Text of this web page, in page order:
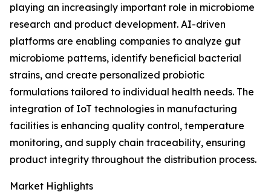
playing an increasingly important role in microbiome
research and product development. AI-driven
platforms are enabling companies to analyze gut
microbiome patterns, identify beneficial bacterial
strains, and create personalized probiotic
formulations tailored to individual health needs. The
integration of IoT technologies in manufacturing
facilities is enhancing quality control, temperature
monitoring, and supply chain traceability, ensuring
product integrity throughout the distribution process.
Market Highlights